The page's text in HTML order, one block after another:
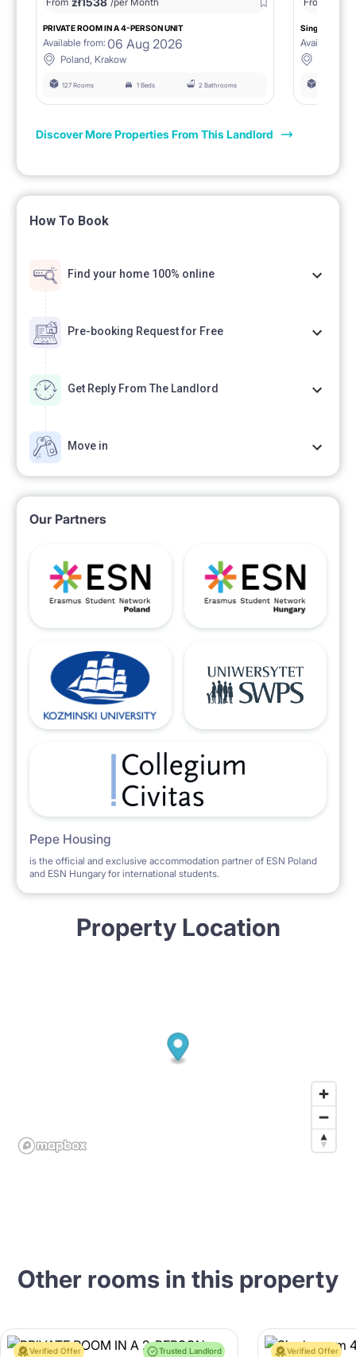
PRIVATE ROOM IN A 4-PERSON UNIT
Available from: 06 Aug 2026
Poland, Krakow
127 Rooms 1 Beds 2 Bathrooms
Single room
Available
Discover More Properties From This Landlord
How To Book
Find your home 100% online
Pre-booking Request for Free
Get Reply From The Landlord
Move in
Our Partners
Pepe Housing
is the official and exclusive accommodation partner of ESN Poland
and ESN Hungary for international students.
Property Location
Other rooms in this property
Verified Offer Trusted Landlord Verified Offer